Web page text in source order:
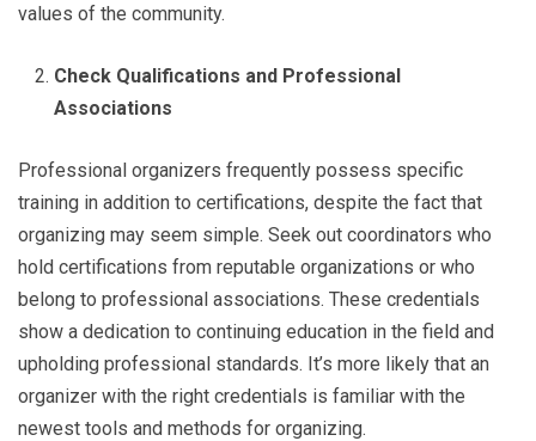
values of the community.
Check Qualifications and Professional
Associations
Professional organizers frequently possess specific
training in addition to certifications, despite the fact that
organizing may seem simple. Seek out coordinators who
hold certifications from reputable organizations or who
belong to professional associations. These credentials
show a dedication to continuing education in the field and
upholding professional standards. It’s more likely that an
organizer with the right credentials is familiar with the
newest tools and methods for organizing.